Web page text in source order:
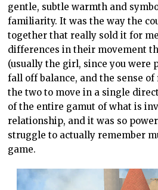
gentle, subtle warmth and
familiarity. It was the way the
together that really sold it for
differences in their movement
(usually the girl, since you were
fall off balance, and the sense
the two to move in a single
of the entire gamut of what is
relationship, and it was so
struggle to actually remember
game.